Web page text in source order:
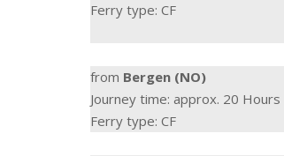
Ferry type: CF
from Bergen (NO)
Journey time: approx. 20 Hours
Ferry type: CF